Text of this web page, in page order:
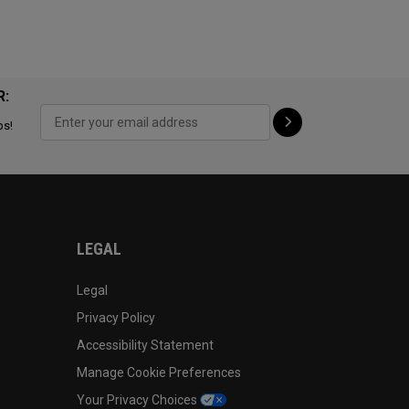
LEGAL
Legal
Privacy Policy
Accessibility Statement
Manage Cookie Preferences
Your Privacy Choices